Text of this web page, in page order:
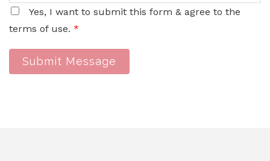
Yes, I want to submit this form & agree to the
terms of use. *
Submit Message